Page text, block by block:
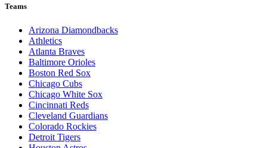
Teams
Arizona Diamondbacks
Athletics
Atlanta Braves
Baltimore Orioles
Boston Red Sox
Chicago Cubs
Chicago White Sox
Cincinnati Reds
Cleveland Guardians
Colorado Rockies
Detroit Tigers